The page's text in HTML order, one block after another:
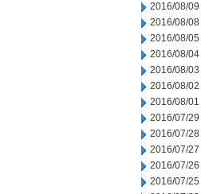
2016/08/09
2016/08/08
2016/08/05
2016/08/04
2016/08/03
2016/08/02
2016/08/01
2016/07/29
2016/07/28
2016/07/27
2016/07/26
2016/07/25